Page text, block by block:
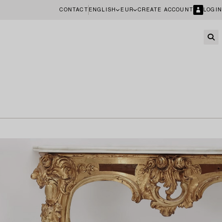
CONTACT ENGLISH EUR CREATE ACCOUNT LOGIN